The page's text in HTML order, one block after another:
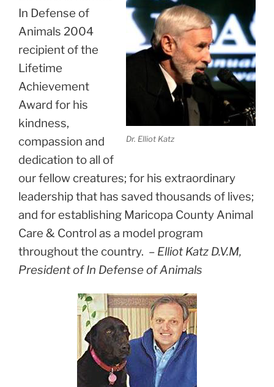
Dr. Elliot Katz
In Defense of
Animals 2004
recipient of the
Lifetime
Achievement
Award for his
kindness,
compassion and
dedication to all of
our fellow creatures; for his extraordinary
leadership that has saved thousands of lives;
and for establishing Maricopa County Animal
Care & Control as a model program
throughout the country. – Elliot Katz D.V.M,
President of In Defense of Animals